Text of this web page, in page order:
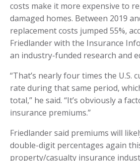
costs make it more expensive to
damaged homes. Between 2019
replacement costs jumped 55%,
Friedlander with the Insurance
an industry-funded research and
“That’s nearly four times the U.S.
rate during that same period,
total,” he said. “It’s obviously a
insurance premiums.”
Friedlander said premiums will
double-digit percentages again
property/casualty insurance